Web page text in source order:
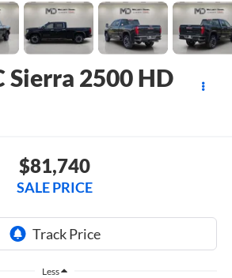
Sierra 2500 HD
$81,740
SALE PRICE
Less